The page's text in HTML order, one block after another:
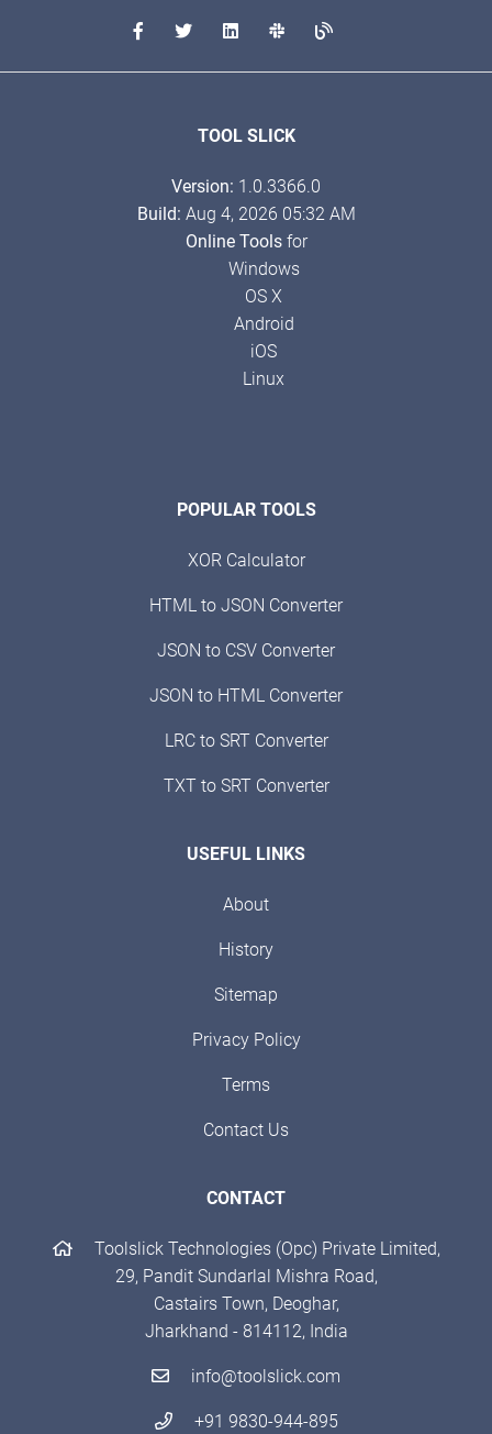
TOOL SLICK
Version: 1.0.3366.0
Build: Aug 4, 2026 05:32 AM
Online Toolsfor
Windows
OS X
Android
iOS
Linux
POPULAR TOOLS
XOR Calculator
HTML to JSON Converter
JSON to CSV Converter
JSON to HTML Converter
LRC to SRT Converter
TXT to SRT Converter
USEFUL LINKS
About
History
Sitemap
Privacy Policy
Terms
Contact Us
CONTACT
Toolslick Technologies (Opc) Private Limited,
29, Pandit Sundarlal Mishra Road,
Castairs Town, Deoghar,
Jharkhand - 814112, India
info@toolslick.com
+91 9830-944-895